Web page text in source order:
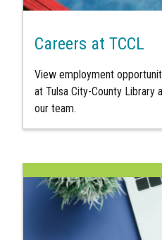
Careers at TCCL
View employment
at Tulsa City-County Library
our team.